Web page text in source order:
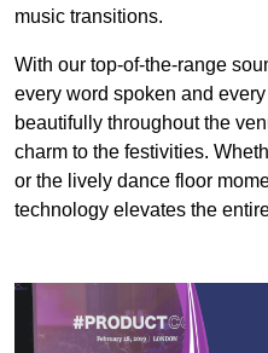
music transitions.
With our top-of-the-range
every word spoken and
beautifully throughout the
charm to the festivities.
or the lively dance floor
technology elevates the